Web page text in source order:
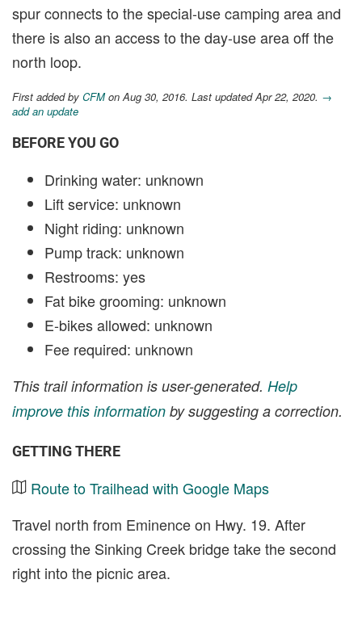
spur connects to the special-use camping area and
there is also an access to the day-use area off the
north loop.
First added by CFMon Aug 30, 2016. Last updated Apr 22, 2020. →
add an update
BEFORE YOU GO
Drinking water: unknown
Lift service: unknown
Night riding: unknown
Pump track: unknown
Restrooms: yes
Fat bike grooming: unknown
E-bikes allowed: unknown
Fee required: unknown
This trail information is user-generated. Help
improve this information by suggesting a correction.
GETTING THERE
Route to Trailhead with Google Maps
Travel north from Eminence on Hwy. 19. After
crossing the Sinking Creek bridge take the second
right into the picnic area.